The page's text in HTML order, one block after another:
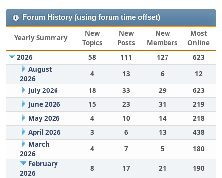
Forum History (using forum time offset)
Yearly Summary
New
Topics
New
Posts
New
Members
Most
Online
2026
58 111 127
623
August
2026
4 13 6
12
July 2026
18 33 29
623
June 2026
15 23 31
219
May 2026
4 10 14
218
April 2026
3 6 13
438
March
2026
4 7 5
180
February
2026
8 17 21
190